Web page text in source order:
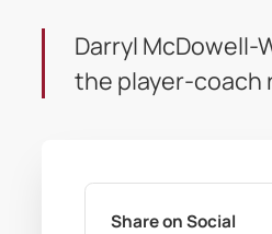
Darryl McDowell-
the player-coach
Share on Social